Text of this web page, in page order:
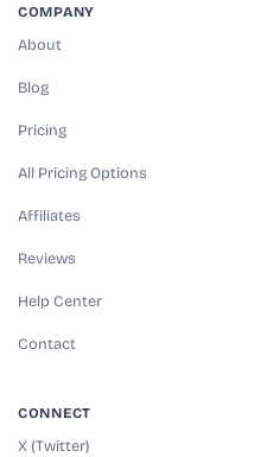
COMPANY
About
Blog
Pricing
All Pricing Options
Affiliates
Reviews
Help Center
Contact
CONNECT
X (Twitter)